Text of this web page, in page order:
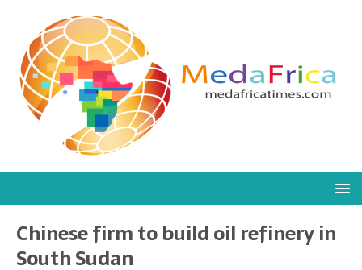
Chinese firm to build oil refinery in
South Sudan